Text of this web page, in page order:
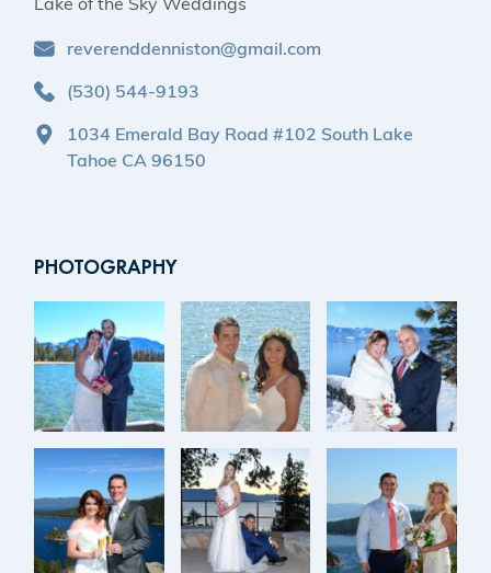
reverenddenniston@gmail.com
(530) 544-9193
1034 Emerald Bay Road #102 South Lake
Tahoe CA 96150
PHOTOGRAPHY